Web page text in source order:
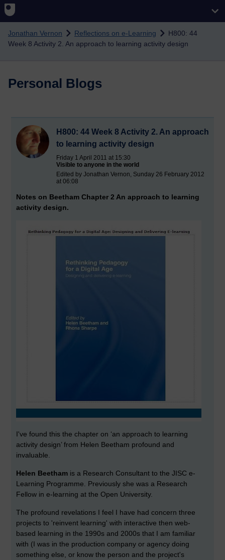
Skip to main content
Jonathan Vernon Reflections on e-Learning
H800: 44
Week 8 Activity 2. An approach to learning activity design
Personal Blogs
H800: 44 Week 8 Activity 2. An approach
to learning activity design
Friday 1 April 2011 at 15:30
Visible to anyone in the world
Edited by Jonathan Vernon, Sunday 26 February 2012
at 06:08
Notes on Beetham Chapter 2 An approach to learning
activity design.
I've found this the chapter on ‘an approach to learning
activity design’ from Helen Beetham profound and
invaluable.
Helen Beetham is a Research Consultant to the JISC e-
Learning Programme. Previously she was a Research
Fellow in e-learning at the Open University.
The profound revelations I feel I have had concern three
projects to 'reinvent learning' with interactive then web-
based learning in the 1990s and 2000s that I am familiar
with (I was in the production company or agency doing
something else, or know the person and the project's